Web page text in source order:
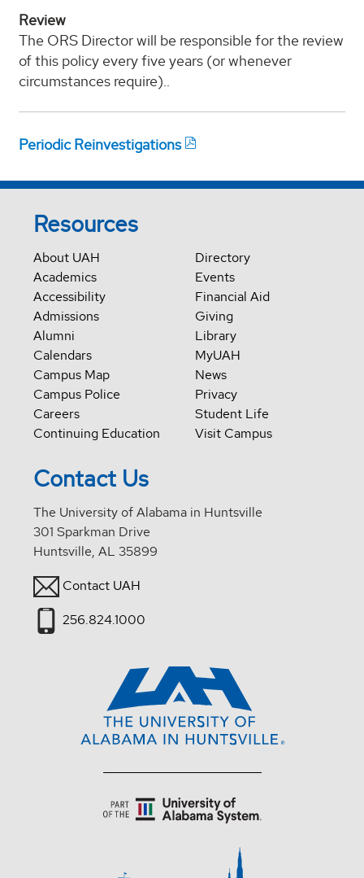
Review
The ORS Director will be responsible for the review
of this policy every five years (or whenever
circumstances require)..
Periodic Reinvestigations
Resources
About UAH
Academics
Accessibility
Admissions
Alumni
Calendars
Campus Map
Campus Police
Careers
Continuing Education
Directory
Events
Financial Aid
Giving
Library
MyUAH
News
Privacy
Student Life
Visit Campus
Contact Us
The University of Alabama in Huntsville
301 Sparkman Drive
Huntsville, AL 35899
Contact UAH
256.824.1000